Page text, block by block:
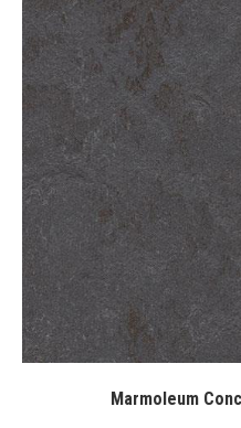
Marmoleum